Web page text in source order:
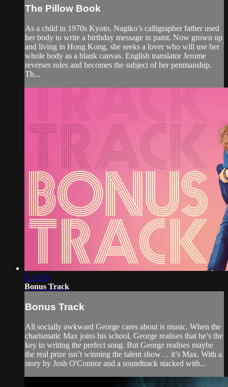
The Pillow Book
As a child in 1970s Kyoto, Nagiko’s calligrapher father used
her body to write a birthday message in paint. Now grown up
and living in Hong Kong, she seeks a lover who will use her
whole body as a blank canvas. English translator Jerome
reverses roles and becomes the subject of her penmanship.
Th...
1:38:16
Bonus Track
Bonus Track
All socially awkward George cares about is music. When the
charismatic Max joins his school, George realises that he’s the
key to writing the perfect song. But George realises maybe
the real prize isn’t winning the talent show… it’s Max. With a
story by Josh O'Connor and a soundtrack stacked with...